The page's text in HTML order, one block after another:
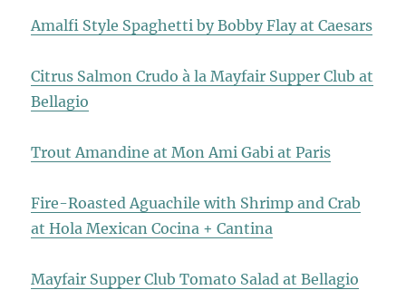
Amalfi Style Spaghetti by Bobby Flay at Caesars
Citrus Salmon Crudo à la Mayfair Supper Club at
Bellagio
Trout Amandine at Mon Ami Gabi at Paris
Fire-Roasted Aguachile with Shrimp and Crab
at Hola Mexican Cocina + Cantina
Mayfair Supper Club Tomato Salad at Bellagio